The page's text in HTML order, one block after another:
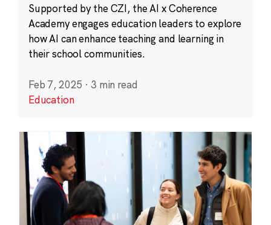
Supported by the CZI, the AI x Coherence
Academy engages education leaders to explore
how AI can enhance teaching and learning in
their school communities.
Feb 7, 2025 · 3 min read
Education